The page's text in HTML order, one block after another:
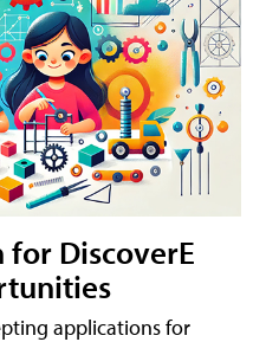
DiscoverE
applications for